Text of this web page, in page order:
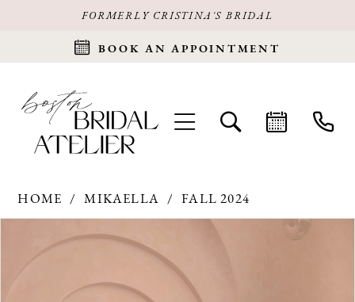
FORMERLY CRISTINA'S BRIDAL
BOOK AN APPOINTMENT
HOME MIKAELLA
FALL 2024